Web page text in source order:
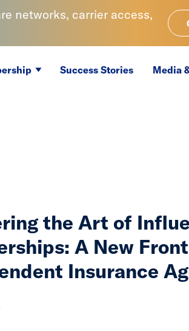
networks, carrier access,
Success Stories Media
the Art of
A New
Insurance